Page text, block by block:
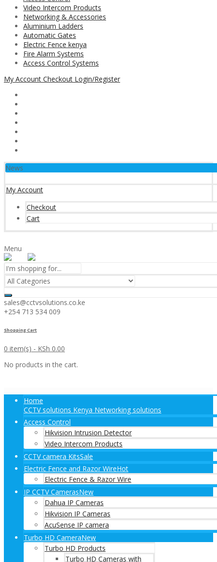
Video Intercom Products
Networking & Accessories
Aluminium Ladders
Automatic Gates
Electric Fence kenya
Fire Alarm Systems
Access Control Systems
My Account Checkout Login/Register
News
My Account
Checkout
Cart
Menu
sales@cctvsolutions.co.ke
+254 713 534 009
Shopping Cart
0 item(s) - KSh 0.00
No products in the cart.
Home
CCTV solutions Kenya Networking solutions
Access Control
Hikvision Intrusion Detector
Video Intercom Products
CCTV camera KitsSale
Electric Fence and Razor WireHot
Electric Fence & Razor Wire
IP CCTV CamerasNew
Dahua IP Cameras
Hikvision IP Cameras
AcuSense IP camera
Turbo HD CameraNew
Turbo HD Products
Turbo HD Cameras with